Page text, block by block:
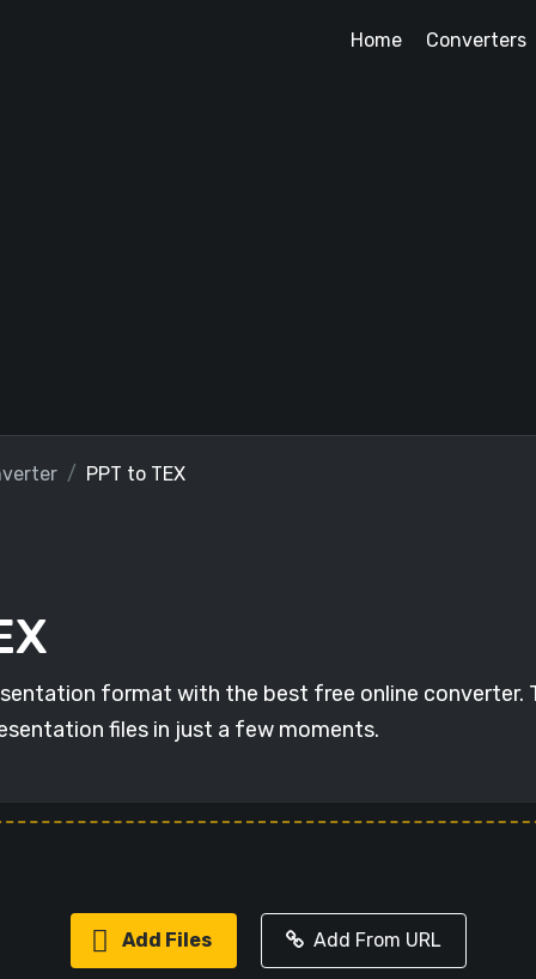
Home Converters
PPT to TEX
format with the best free online
files in just a few moments.
Add Files Add From URL